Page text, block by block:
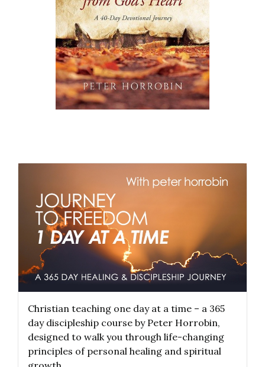
Christian teaching one day at a time – a 365
day discipleship course by Peter Horrobin,
designed to walk you through life-changing
principles of personal healing and spiritual